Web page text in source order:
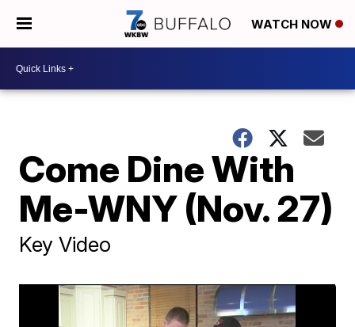
WATCH NOW
Come Dine With
Me-WNY (Nov. 27)
Key Video